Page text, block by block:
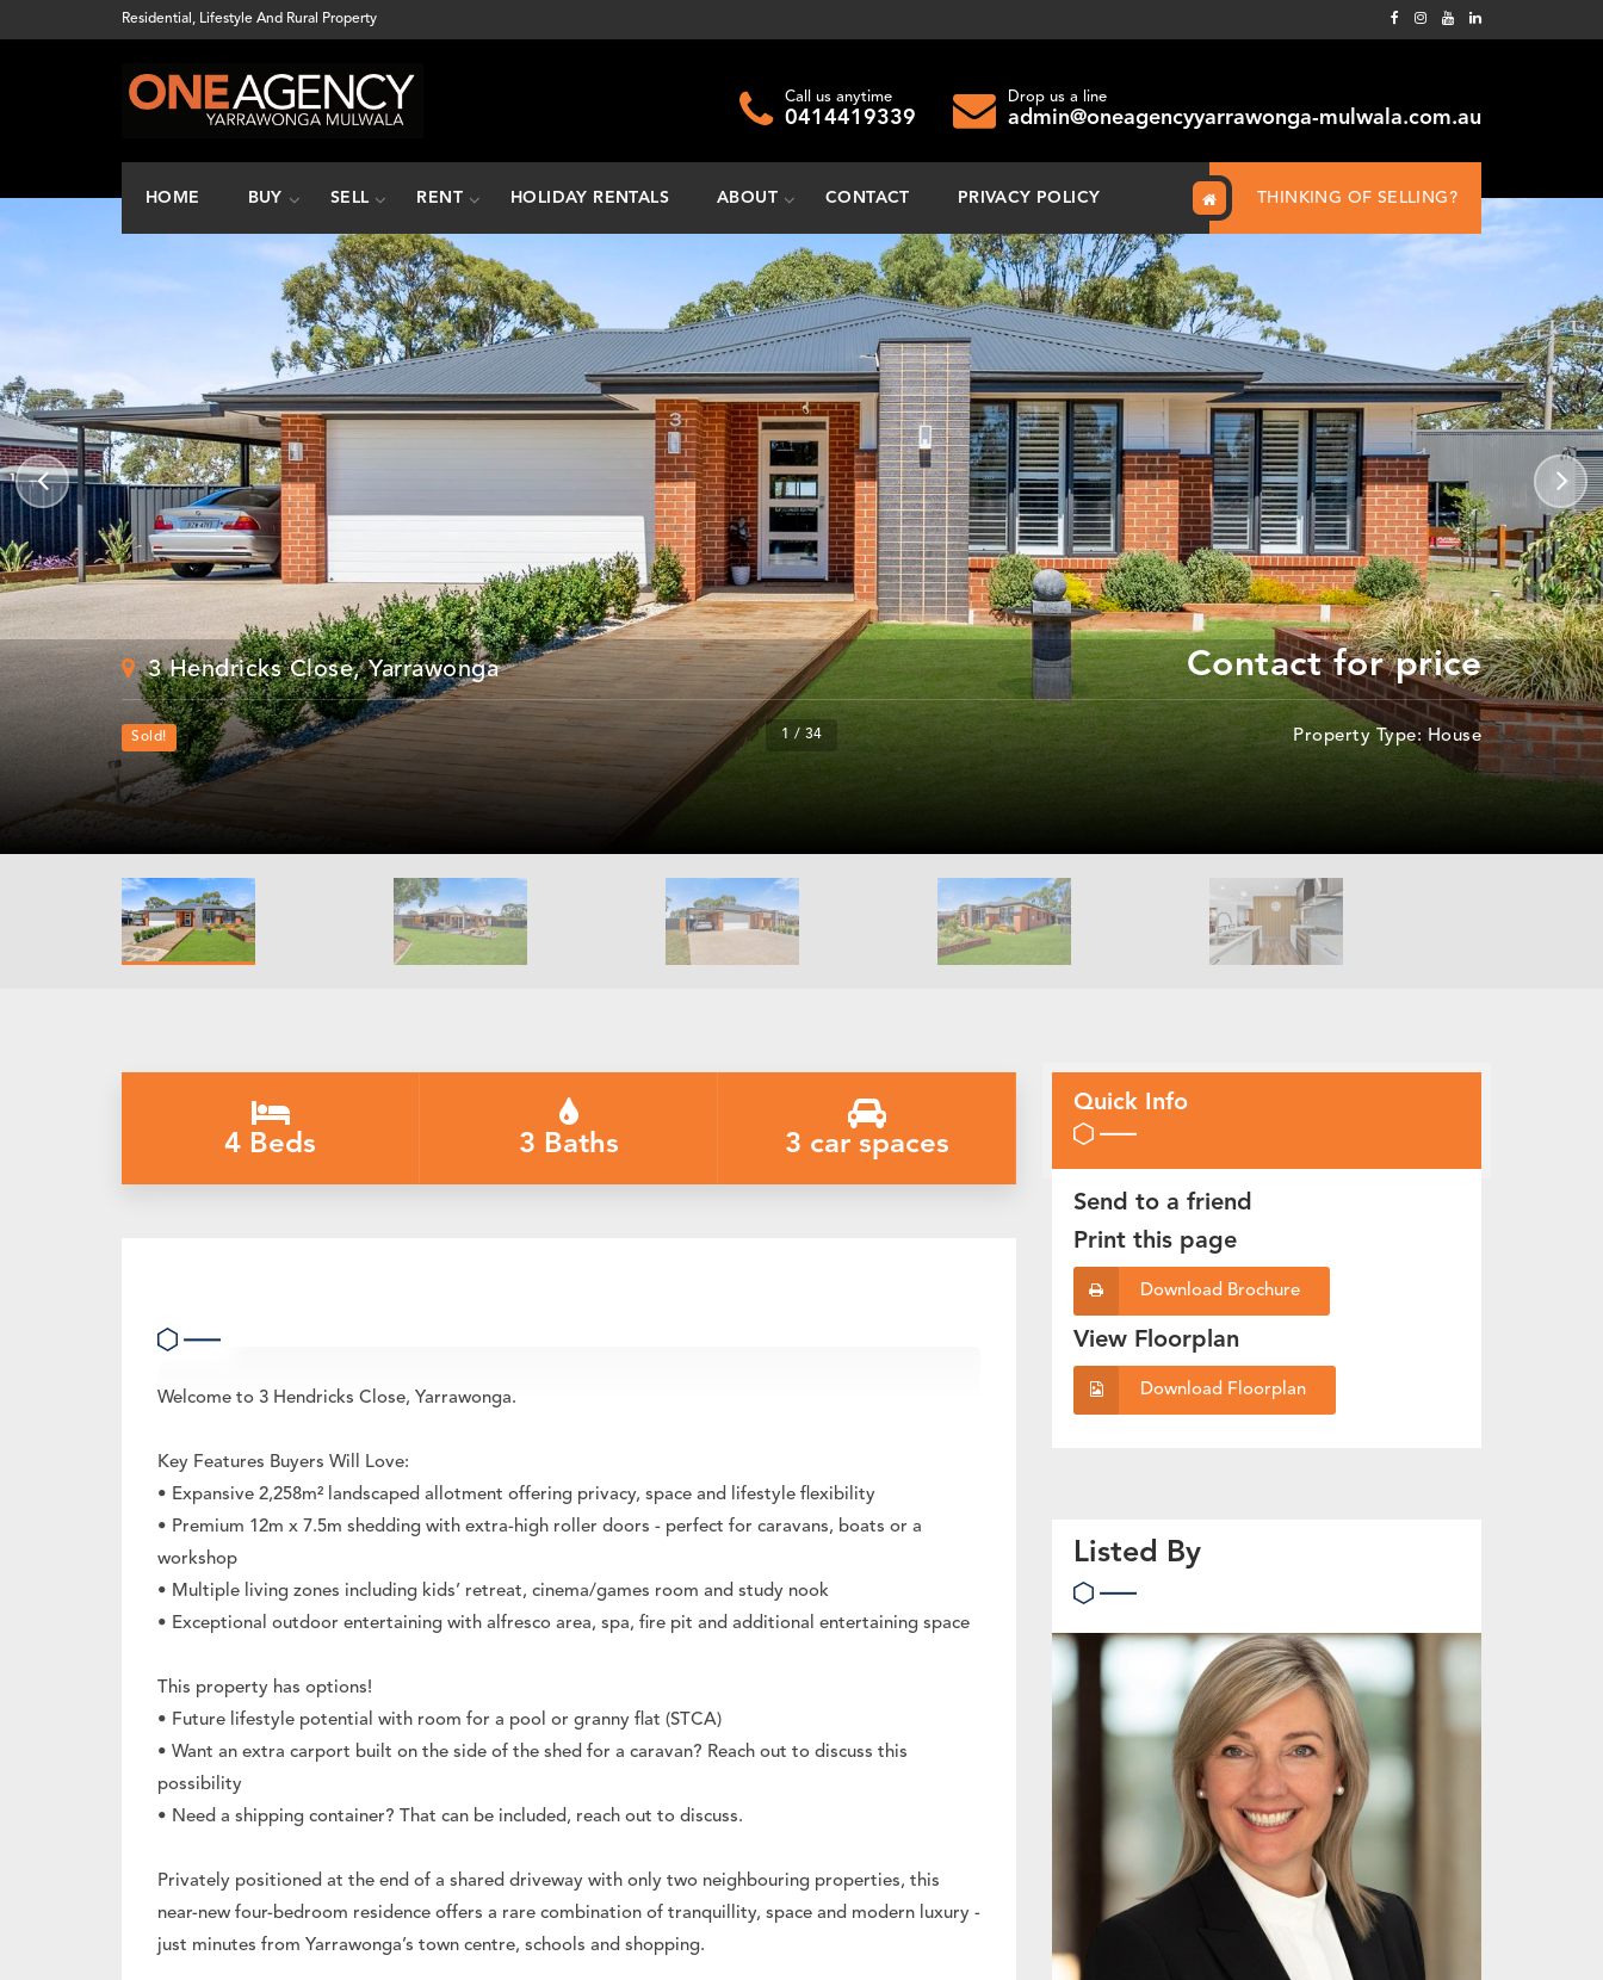
Residential, Lifestyle And Rural Property
Call us anytime
0414419339
Drop us a line
admin@oneagencyyarrawonga-mulwala.com.au
THINKING OF SELLING?
HOME BUY SELL RENT HOLIDAY RENTALS ABOUT CONTACT PRIVACY POLICY
1 / 34
Contact for price
3 Hendricks Close, Yarrawonga
Sold! Property Type: House
4 Beds 3 Baths 3 car spaces
Welcome to 3 Hendricks Close, Yarrawonga.
Key Features Buyers Will Love:
• Expansive 2,258m² landscaped allotment offering privacy, space and lifestyle flexibility
• Premium 12m x 7.5m shedding with extra-high roller doors - perfect for caravans, boats or a
workshop
• Multiple living zones including kids’ retreat, cinema/games room and study nook
• Exceptional outdoor entertaining with alfresco area, spa, fire pit and additional entertaining space
This property has options!
• Future lifestyle potential with room for a pool or granny flat (STCA)
• Want an extra carport built on the side of the shed for a caravan? Reach out to discuss this
possibility
• Need a shipping container? That can be included, reach out to discuss.
Privately positioned at the end of a shared driveway with only two neighbouring properties, this
near-new four-bedroom residence offers a rare combination of tranquillity, space and modern luxury -
just minutes from Yarrawonga’s town centre, schools and shopping.
Quick Info
Send to a friend
Print this page
Download Brochure
View Floorplan
Download Floorplan
Listed By